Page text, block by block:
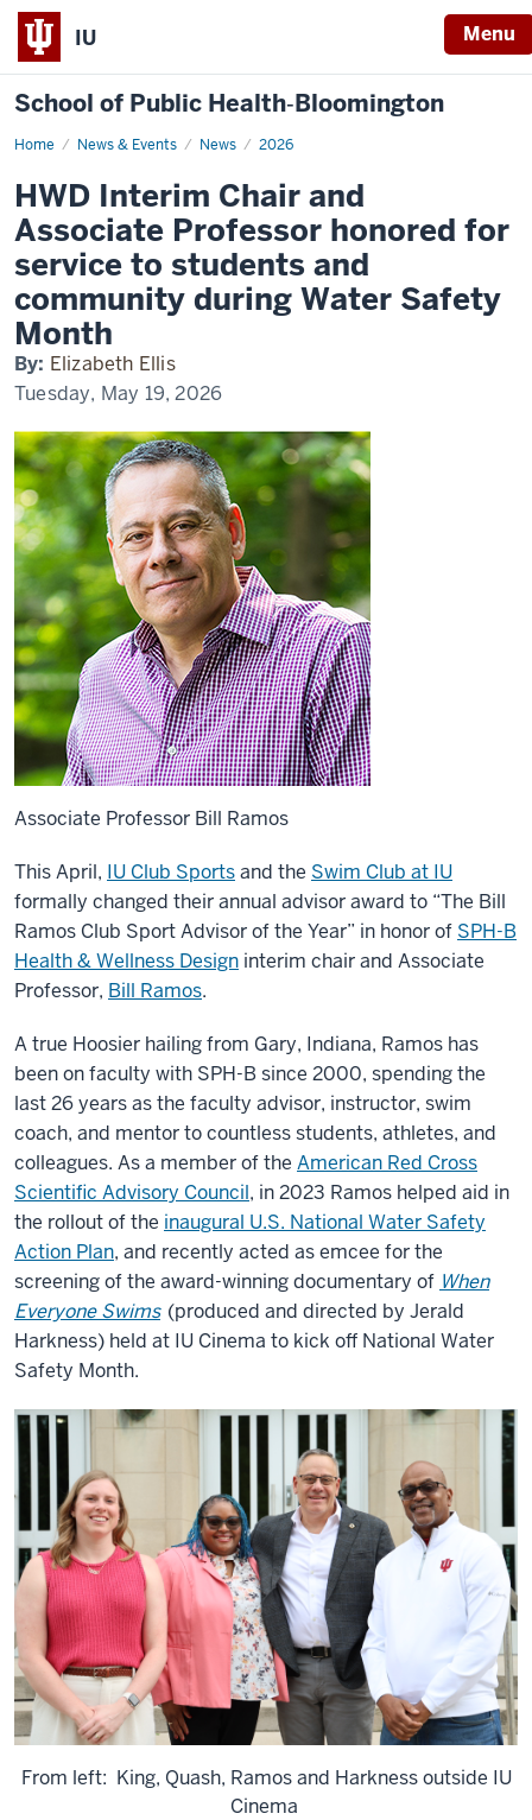
IU Menu
School of Public Health‐Bloomington
Home News & Events News 2026
HWD
and
Associate
Professor
honored
for
service
to
students
and
community
during
Water
Safety
HWD Interim Chair and
Associate Professor honored for
service to students and
community during Water Safety
Month
By: Elizabeth Ellis
Tuesday, May 19, 2026
Associate Professor Bill Ramos
This April, IU Club Sportsand the Swim Club at IU
formally changed their annual advisor award to “The Bill
Ramos Club Sport Advisor of the Year” in honor of SPH-B
Health & Wellness Design interim chair and Associate
Professor, Bill Ramos.
A true Hoosier hailing from Gary, Indiana, Ramos has
been on faculty with SPH-B since 2000, spending the
last 26 years as the faculty advisor, instructor, swim
coach, and mentor to countless students, athletes, and
colleagues. As a member of the American Red Cross
Scientific Advisory Council, in 2023 Ramos helped aid in
the rollout of the inaugural U.S. National Water Safety
Action Plan, and recently acted as emcee for the
screening of the award-winning documentary of When
Everyone Swims (produced and directed by Jerald
Harkness) held at IU Cinema to kick off National Water
Safety Month.
From left: King, Quash, Ramos and Harkness outside IU
Cinema